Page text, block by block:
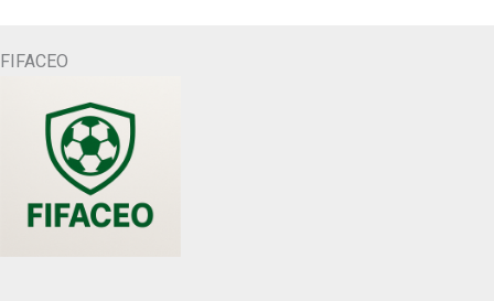
FIFACEO